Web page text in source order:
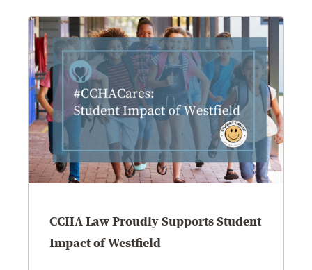
CCHA Law Proudly Supports Student
Impact of Westfield